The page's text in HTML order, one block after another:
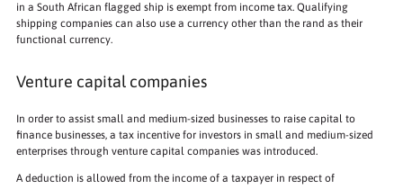
in a South African flagged ship is exempt from income tax. Qualifying
shipping companies can also use a currency other than the rand as their
functional currency.
Venture capital companies
In order to assist small and medium-sized businesses to raise capital to
finance businesses, a tax incentive for investors in small and medium-sized
enterprises through venture capital companies was introduced.
A deduction is allowed from the income of a taxpayer in respect of